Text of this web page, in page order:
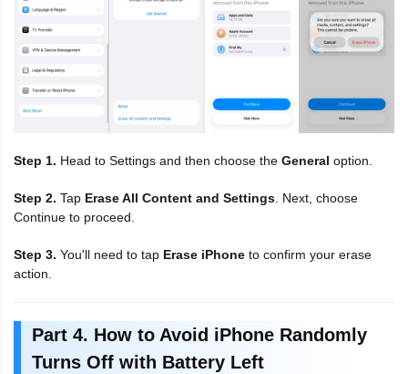
Step 1. Head to Settings and then choose the General option.
Step 2. Tap Erase All Content and Settings. Next, choose
Continue to proceed.
Step 3. You'll need to tap Erase iPhone to confirm your erase
action.
Part 4. How to Avoid iPhone Randomly
Turns Off with Battery Left